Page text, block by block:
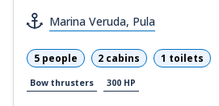
Marina Veruda, Pula
5 people 2 cabins 1 toilets
Bow thrusters 300 HP